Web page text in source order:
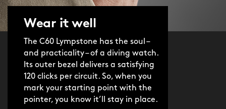
Wear it well
The C60 Lympstone has the soul –
and practicality – of a diving watch.
Its outer bezel delivers a satisfying
120 clicks per circuit. So, when you
mark your starting point with the
pointer, you know it’ll stay in place.